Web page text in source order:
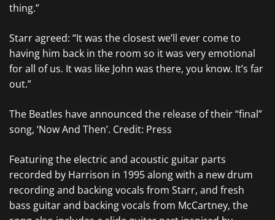
thing.”
Starr agreed: “It was the closest we’ll ever come to
having him back in the room so it was very emotional
for all of us. It was like John was there, you know. It’s far
out.”
The Beatles have announced the release of their “final”
song, ‘Now And Then’. Credit: Press
Featuring the electric and acoustic guitar parts
recorded by Harrison in 1995 along with a new drum
recording and backing vocals from Starr, and fresh
bass guitar and backing vocals from McCartney, the